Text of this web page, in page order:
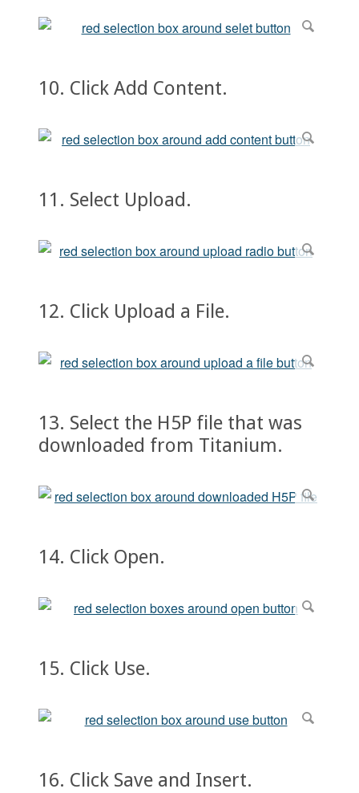
10. Click Add Content.
11. Select Upload.
12. Click Upload a File.
13. Select the H5P file that was
downloaded from Titanium.
14. Click Open.
15. Click Use.
16. Click Save and Insert.